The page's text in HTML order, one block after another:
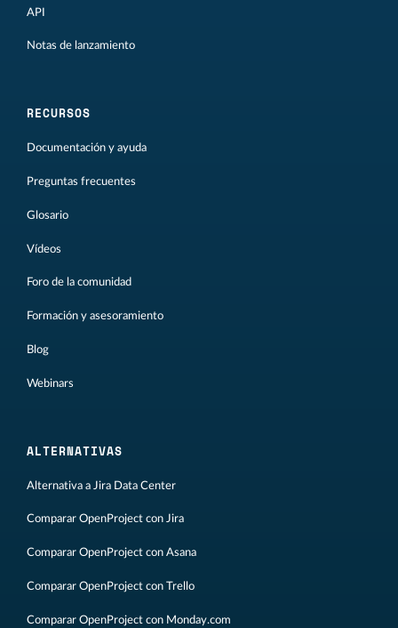
API
Notas de lanzamiento
RECURSOS
Documentación y ayuda
Preguntas frecuentes
Glosario
Vídeos
Foro de la comunidad
Formación y asesoramiento
Blog
Webinars
ALTERNATIVAS
Alternativa a Jira Data Center
Comparar OpenProject con Jira
Comparar OpenProject con Asana
Comparar OpenProject con Trello
Comparar OpenProject con Monday.com